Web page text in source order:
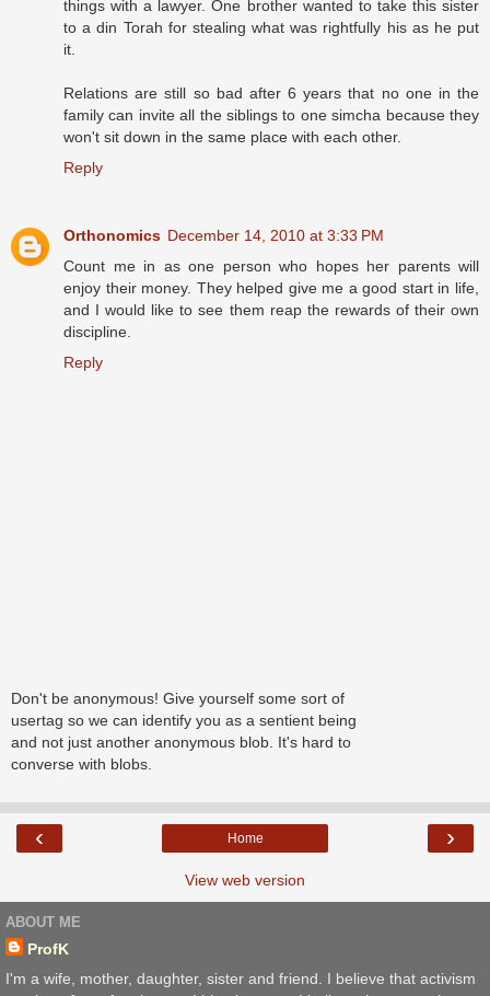
things with a lawyer. One brother wanted to take this sister
to a din Torah for stealing what was rightfully his as he put
it.
Relations are still so bad after 6 years that no one in the
family can invite all the siblings to one simcha because they
won't sit down in the same place with each other.
Reply
Orthonomics December 14, 2010 at 3:33 PM
Count me in as one person who hopes her parents will
enjoy their money. They helped give me a good start in life,
and I would like to see them reap the rewards of their own
discipline.
Reply
Don't be anonymous! Give yourself some sort of
usertag so we can identify you as a sentient being
and not just another anonymous blob. It's hard to
converse with blobs.
‹ ›
Home
View web version
ABOUT ME
ProfK
I'm a wife, mother, daughter, sister and friend. I believe that activism